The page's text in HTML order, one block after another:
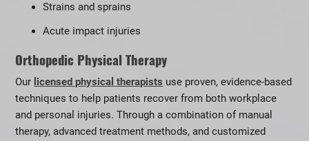
Strains and sprains
Acute impact injuries
Orthopedic Physical Therapy
Our licensed physical therapists use proven, evidence-based
techniques to help patients recover from both workplace
and personal injuries. Through a combination of manual
therapy, advanced treatment methods, and customized